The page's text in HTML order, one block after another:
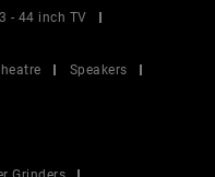
- 44 inch TV
Speakers